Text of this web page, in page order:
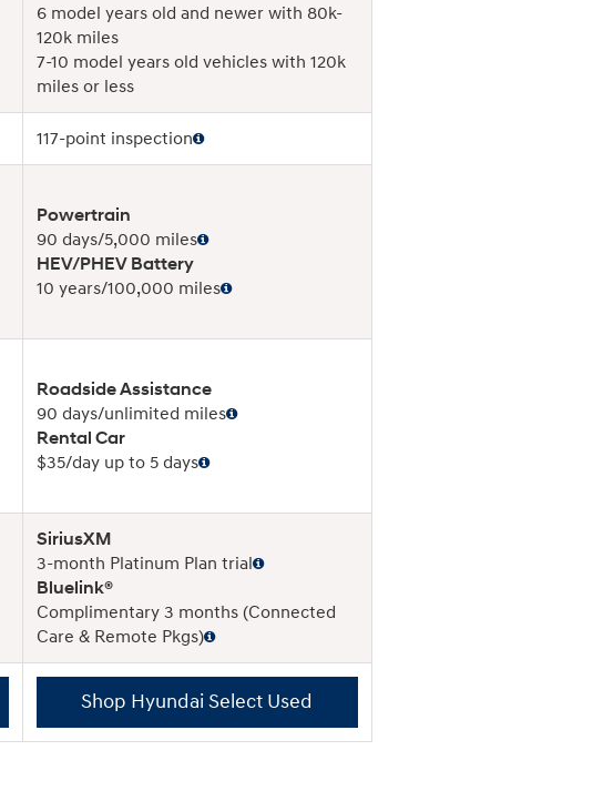
6 model years old and newer with 80k-
120k miles
7-10 model years old vehicles with 120k
miles or less
117-point inspection
Powertrain
90 days/5,000 miles
HEV/PHEV Battery
10 years/100,000 miles
Roadside Assistance
90 days/unlimited miles
Rental Car
$35/day up to 5 days
SiriusXM
3-month Platinum Plan trial
Bluelink®
Complimentary 3 months (Connected
Care & Remote Pkgs)
Shop Hyundai Select Used